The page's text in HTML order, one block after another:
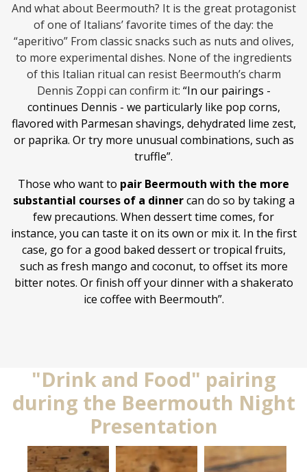
And what about Beermouth? It is the great protagonist
of one of Italians’ favorite times of the day: the
“aperitivo” From classic snacks such as nuts and olives,
to more experimental dishes. None of the ingredients
of this Italian ritual can resist Beermouth’s charm
Dennis Zoppi can confirm it: “In our pairings -
continues Dennis - we particularly like pop corns,
flavored with Parmesan shavings, dehydrated lime zest,
or paprika. Or try more unusual combinations, such as
truffle”.
Those who want to pair Beermouth with the more
substantial courses of a dinnercan do so by taking a
few precautions. When dessert time comes, for
instance, you can taste it on its own or mix it. In the first
case, go for a good baked dessert or tropical fruits,
such as fresh mango and coconut, to offset its more
bitter notes. Or finish off your dinner with a shakerato
ice coffee with Beermouth”.
"Drink and Food" pairing
during the Beermouth Night
Presentation